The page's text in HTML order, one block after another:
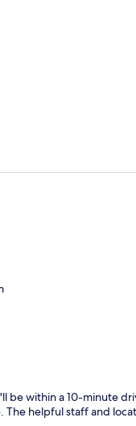
be within a 10-minute
helpful staff and